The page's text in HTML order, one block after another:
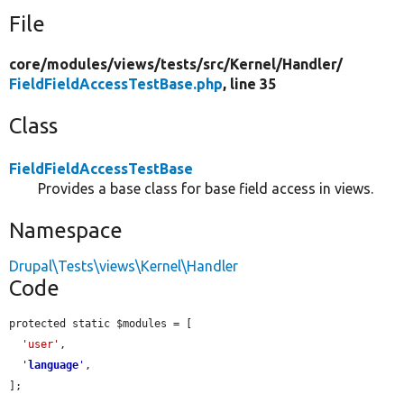
File
core/modules/views/tests/src/Kernel/Handler/
FieldFieldAccessTestBase.php, line 35
Class
FieldFieldAccessTestBase
Provides a base class for base field access in views.
Namespace
Drupal\Tests\views\Kernel\Handler
Code
protected static $modules = [
'user' ,
' language ' ,
];